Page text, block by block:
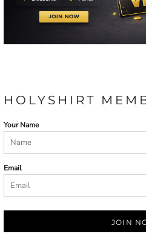
HOLYSHIRT
Your Name
Email
JOIN